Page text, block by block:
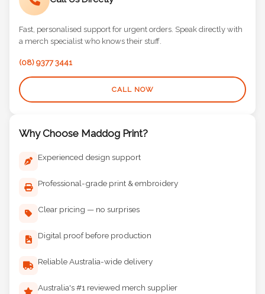
Call Us Directly
Fast, personalised support for urgent orders. Speak directly with
a merch specialist who knows their stuff.
Why Choose Maddog Print?
Experienced design support
Professional-grade print & embroidery
Clear pricing — no surprises
Digital proof before production
Reliable Australia-wide delivery